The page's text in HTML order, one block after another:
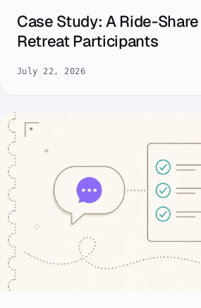
Case Study: A Ride-
Retreat Participants
July 22, 2026